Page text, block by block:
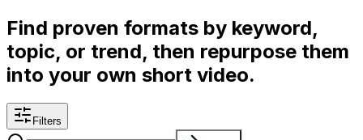
Find proven formats by keyword,
topic, or trend, then repurpose them
into your own short video.
Filters